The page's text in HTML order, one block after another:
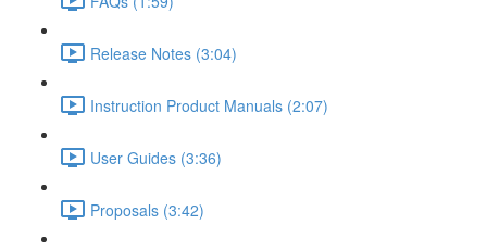
Release Notes (3:04)
Instruction Product Manuals (2:07)
User Guides (3:36)
Proposals (3:42)